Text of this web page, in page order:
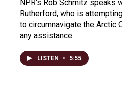
NPR's Rob Schmitz speaks
Rutherford, who is
to circumnavigate the Arctic
any assistance.
LISTEN • 5:55